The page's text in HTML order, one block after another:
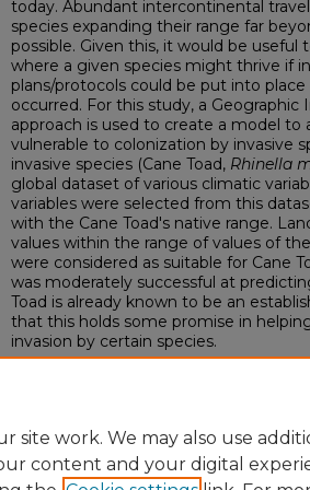
today. Abundant intercontinental
species expanding their range far
possible. Given this, it would be useful
where a given species might thrive if
plans/protocols could be put into
occurred. For this study, a
approach is used to create a model to
vulnerable to colonization by invasive
invasive species (Cane Toad, Rhinella
global dataset of various climatic
variables were selected from this
with the Cane Toad's native range.
values within the range of values of
were considered as suitable for Cane
was moderately successful at
Toad is already known to be an
that this holds some promise in
invasion by certain species.
site work. We may also use
content and your digital